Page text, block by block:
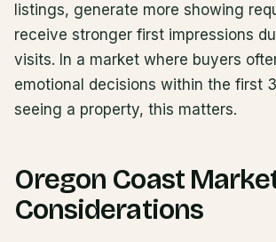
listings, generate more showing
receive stronger first impressions
visits. In a market where buyers
emotional decisions within the first
seeing a property, this matters.
Oregon Coast
Considerations